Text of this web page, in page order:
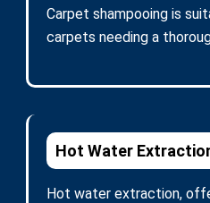
Carpet shampooing is
carpets needing a
Hot Water
Hot water extraction,